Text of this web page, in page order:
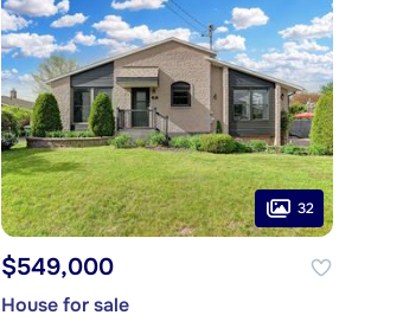
32
$549,000
House for sale